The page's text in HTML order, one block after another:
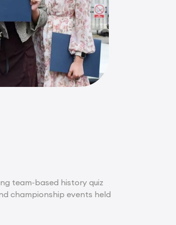
team-based history quiz
championship events held